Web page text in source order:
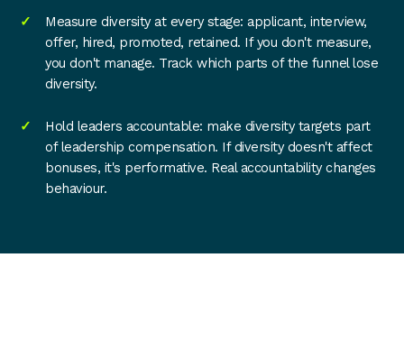
Measure diversity at every stage: applicant, interview,
offer, hired, promoted, retained. If you don't measure,
you don't manage. Track which parts of the funnel lose
diversity.
Hold leaders accountable: make diversity targets part
of leadership compensation. If diversity doesn't affect
bonuses, it's performative. Real accountability changes
behaviour.